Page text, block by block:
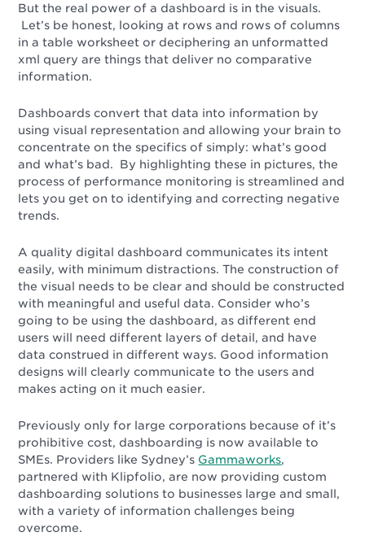
But the real power of a dashboard is in the visuals.
Let’s be honest, looking at rows and rows of columns
in a table worksheet or deciphering an unformatted
xml query are things that deliver no comparative
information.
Dashboards convert that data into information by
using visual representation and allowing your brain to
concentrate on the specifics of simply: what’s good
and what’s bad. By highlighting these in pictures, the
process of performance monitoring is streamlined and
lets you get on to identifying and correcting negative
trends.
A quality digital dashboard communicates its intent
easily, with minimum distractions. The construction of
the visual needs to be clear and should be constructed
with meaningful and useful data. Consider who’s
going to be using the dashboard, as different end
users will need different layers of detail, and have
data construed in different ways. Good information
designs will clearly communicate to the users and
makes acting on it much easier.
Previously only for large corporations because of it’s
prohibitive cost, dashboarding is now available to
SMEs. Providers like Sydney’s Gammaworks,
partnered with Klipfolio, are now providing custom
dashboarding solutions to businesses large and small,
with a variety of information challenges being
overcome.